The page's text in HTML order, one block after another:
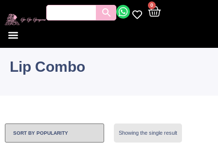
0
Lip Combo
Showing the single result